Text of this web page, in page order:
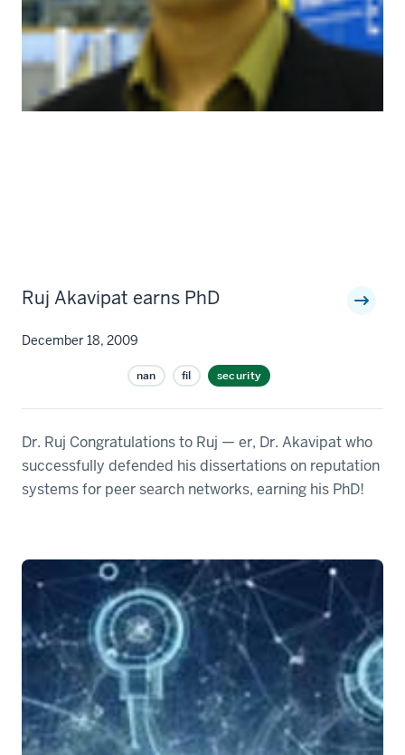
Ruj Akavipat earns PhD
December 18, 2009
nan fil security
Dr. Ruj Congratulations to Ruj — er, Dr. Akavipat who
successfully defended his dissertations on reputation
systems for peer search networks, earning his PhD!